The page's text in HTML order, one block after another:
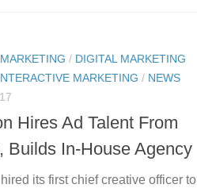
/ DIGITAL MARKETING
MARKETING / NEWS
Hires Ad Talent From
Builds In-House Agency
its first chief creative officer to